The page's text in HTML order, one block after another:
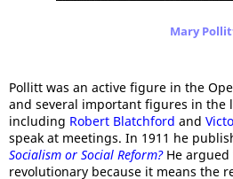
Mary
Pollitt was an active figure in the
and several important figures in the
including Robert Blatchford and
speak at meetings. In 1911 he
Socialism or Social Reform?He argued
revolutionary because it means the